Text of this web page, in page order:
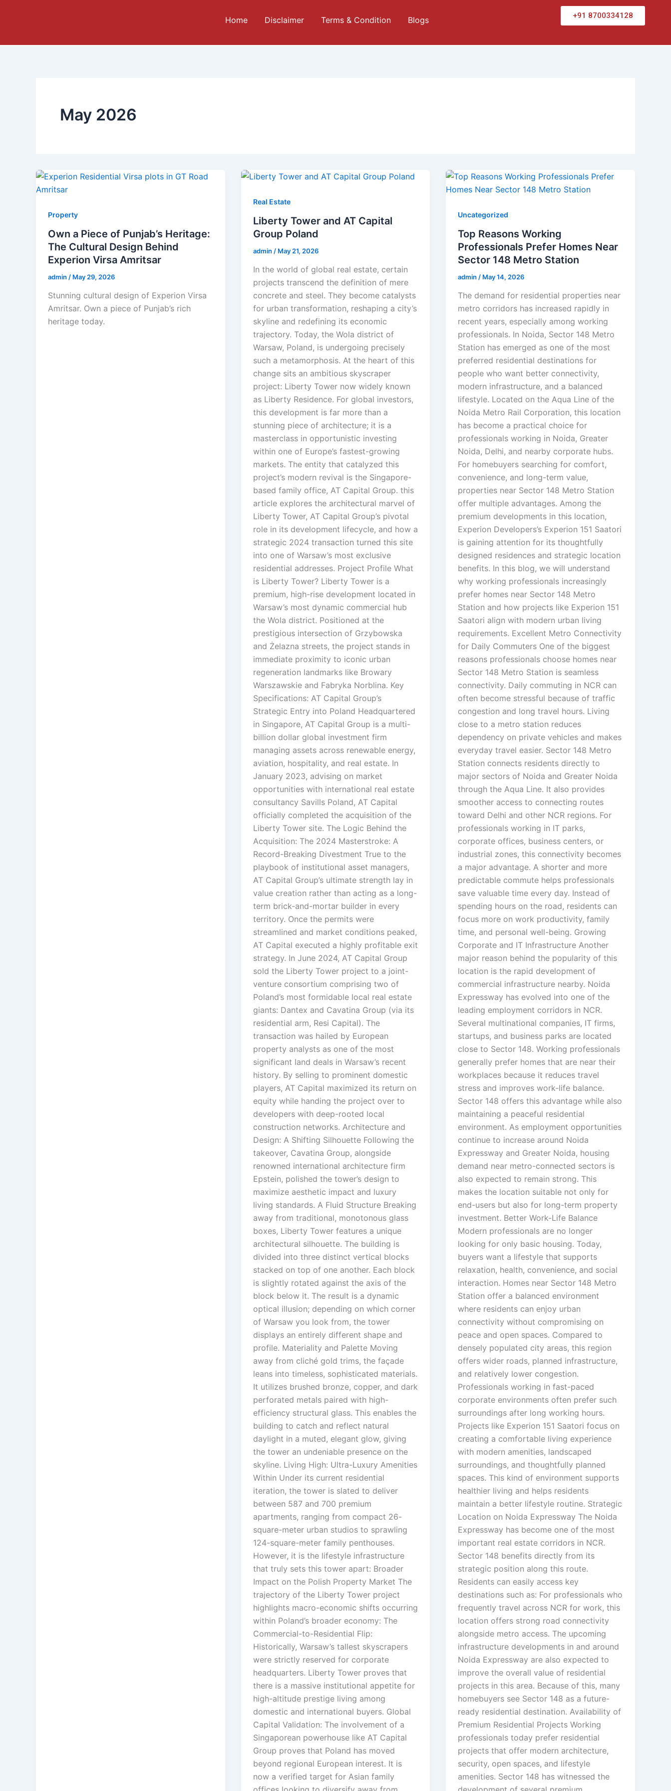
Home Disclaimer Terms & Condition Blogs +91 8700334128
May 2026
Property
Own a Piece of Punjab’s Heritage:
The Cultural Design Behind
Experion Virsa Amritsar
admin / May 29, 2026
Stunning cultural design of Experion Virsa
Amritsar. Own a piece of Punjab’s rich
heritage today.
Real Estate
Liberty Tower and AT Capital
Group Poland
admin / May 21, 2026
In the world of global real estate, certain
projects transcend the definition of mere
concrete and steel. They become catalysts
for urban transformation, reshaping a city’s
skyline and redefining its economic
trajectory. Today, the Wola district of
Warsaw, Poland, is undergoing precisely
such a metamorphosis. At the heart of this
change sits an ambitious skyscraper
project: Liberty Tower now widely known
as Liberty Residence. For global investors,
this development is far more than a
stunning piece of architecture; it is a
masterclass in opportunistic investing
within one of Europe’s fastest-growing
markets. The entity that catalyzed this
project’s modern revival is the Singapore-
based family office, AT Capital Group. this
article explores the architectural marvel of
Liberty Tower, AT Capital Group’s pivotal
role in its development lifecycle, and how a
strategic 2024 transaction turned this site
into one of Warsaw’s most exclusive
residential addresses. Project Profile What
is Liberty Tower? Liberty Tower is a
premium, high-rise development located in
Warsaw’s most dynamic commercial hub
the Wola district. Positioned at the
prestigious intersection of Grzybowska
and Żelazna streets, the project stands in
immediate proximity to iconic urban
regeneration landmarks like Browary
Warszawskie and Fabryka Norblina. Key
Specifications: AT Capital Group’s
Strategic Entry into Poland Headquartered
in Singapore, AT Capital Group is a multi-
billion dollar global investment firm
managing assets across renewable energy,
aviation, hospitality, and real estate. In
January 2023, advising on market
opportunities with international real estate
consultancy Savills Poland, AT Capital
officially completed the acquisition of the
Liberty Tower site. The Logic Behind the
Acquisition: The 2024 Masterstroke: A
Record-Breaking Divestment True to the
playbook of institutional asset managers,
AT Capital Group’s ultimate strength lay in
value creation rather than acting as a long-
term brick-and-mortar builder in every
territory. Once the permits were
streamlined and market conditions peaked,
AT Capital executed a highly profitable exit
strategy. In June 2024, AT Capital Group
sold the Liberty Tower project to a joint-
venture consortium comprising two of
Poland’s most formidable local real estate
giants: Dantex and Cavatina Group (via its
residential arm, Resi Capital). The
transaction was hailed by European
property analysts as one of the most
significant land deals in Warsaw’s recent
history. By selling to prominent domestic
players, AT Capital maximized its return on
equity while handing the project over to
developers with deep-rooted local
construction networks. Architecture and
Design: A Shifting Silhouette Following the
takeover, Cavatina Group, alongside
renowned international architecture firm
Epstein, polished the tower’s design to
maximize aesthetic impact and luxury
living standards. A Fluid Structure Breaking
away from traditional, monotonous glass
boxes, Liberty Tower features a unique
architectural silhouette. The building is
divided into three distinct vertical blocks
stacked on top of one another. Each block
is slightly rotated against the axis of the
block below it. The result is a dynamic
optical illusion; depending on which corner
of Warsaw you look from, the tower
displays an entirely different shape and
profile. Materiality and Palette Moving
away from cliché gold trims, the façade
leans into timeless, sophisticated materials.
It utilizes brushed bronze, copper, and dark
perforated metals paired with high-
efficiency structural glass. This enables the
building to catch and reflect natural
daylight in a muted, elegant glow, giving
the tower an undeniable presence on the
skyline. Living High: Ultra-Luxury Amenities
Within Under its current residential
iteration, the tower is slated to deliver
between 587 and 700 premium
apartments, ranging from compact 26-
square-meter urban studios to sprawling
124-square-meter family penthouses.
However, it is the lifestyle infrastructure
that truly sets this tower apart: Broader
Impact on the Polish Property Market The
trajectory of the Liberty Tower project
highlights macro-economic shifts occurring
within Poland’s broader economy: The
Commercial-to-Residential Flip:
Historically, Warsaw’s tallest skyscrapers
were strictly reserved for corporate
headquarters. Liberty Tower proves that
there is a massive institutional appetite for
high-altitude prestige living among
domestic and international buyers. Global
Capital Validation: The involvement of a
Singaporean powerhouse like AT Capital
Group proves that Poland has moved
beyond regional European interest. It is
now a verified target for Asian family
Uncategorized
Top Reasons Working
Professionals Prefer Homes Near
Sector 148 Metro Station
admin / May 14, 2026
The demand for residential properties near
metro corridors has increased rapidly in
recent years, especially among working
professionals. In Noida, Sector 148 Metro
Station has emerged as one of the most
preferred residential destinations for
people who want better connectivity,
modern infrastructure, and a balanced
lifestyle. Located on the Aqua Line of the
Noida Metro Rail Corporation, this location
has become a practical choice for
professionals working in Noida, Greater
Noida, Delhi, and nearby corporate hubs.
For homebuyers searching for comfort,
convenience, and long-term value,
properties near Sector 148 Metro Station
offer multiple advantages. Among the
premium developments in this location,
Experion Developers’s Experion 151 Saatori
is gaining attention for its thoughtfully
designed residences and strategic location
benefits. In this blog, we will understand
why working professionals increasingly
prefer homes near Sector 148 Metro
Station and how projects like Experion 151
Saatori align with modern urban living
requirements. Excellent Metro Connectivity
for Daily Commuters One of the biggest
reasons professionals choose homes near
Sector 148 Metro Station is seamless
connectivity. Daily commuting in NCR can
often become stressful because of traffic
congestion and long travel hours. Living
close to a metro station reduces
dependency on private vehicles and makes
everyday travel easier. Sector 148 Metro
Station connects residents directly to
major sectors of Noida and Greater Noida
through the Aqua Line. It also provides
smoother access to connecting routes
toward Delhi and other NCR regions. For
professionals working in IT parks,
corporate offices, business centers, or
industrial zones, this connectivity becomes
a major advantage. A shorter and more
predictable commute helps professionals
save valuable time every day. Instead of
spending hours on the road, residents can
focus more on work productivity, family
time, and personal well-being. Growing
Corporate and IT Infrastructure Another
major reason behind the popularity of this
location is the rapid development of
commercial infrastructure nearby. Noida
Expressway has evolved into one of the
leading employment corridors in NCR.
Several multinational companies, IT firms,
startups, and business parks are located
close to Sector 148. Working professionals
generally prefer homes that are near their
workplaces because it reduces travel
stress and improves work-life balance.
Sector 148 offers this advantage while also
maintaining a peaceful residential
environment. As employment opportunities
continue to increase around Noida
Expressway and Greater Noida, housing
demand near metro-connected sectors is
also expected to remain strong. This
makes the location suitable not only for
end-users but also for long-term property
investment. Better Work-Life Balance
Modern professionals are no longer
looking for only basic housing. Today,
buyers want a lifestyle that supports
relaxation, health, convenience, and social
interaction. Homes near Sector 148 Metro
Station offer a balanced environment
where residents can enjoy urban
connectivity without compromising on
peace and open spaces. Compared to
densely populated city areas, this region
offers wider roads, planned infrastructure,
and relatively lower congestion.
Professionals working in fast-paced
corporate environments often prefer such
surroundings after long working hours.
Projects like Experion 151 Saatori focus on
creating a comfortable living experience
with modern amenities, landscaped
surroundings, and thoughtfully planned
spaces. This kind of environment supports
healthier living and helps residents
maintain a better lifestyle routine. Strategic
Location on Noida Expressway The Noida
Expressway has become one of the most
important real estate corridors in NCR.
Sector 148 benefits directly from its
strategic position along this route.
Residents can easily access key
destinations such as: For professionals who
frequently travel across NCR for work, this
location offers strong road connectivity
alongside metro access. The upcoming
infrastructure developments in and around
Noida Expressway are also expected to
improve the overall value of residential
projects in this area. Because of this, many
homebuyers see Sector 148 as a future-
ready residential destination. Availability of
Premium Residential Projects Working
professionals today prefer residential
projects that offer modern architecture,
security, open spaces, and lifestyle
amenities. Sector 148 has witnessed the